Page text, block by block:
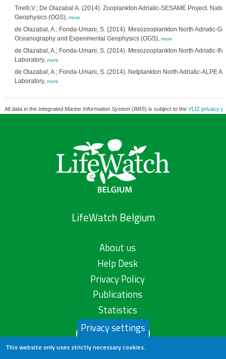
Tirelli,V.; De Olazabal A. (2014). Zooplankton Adriatic-SESAME Project.
Geophysics (OGS), more
de Olazabal, A.; Fonda-Umani, S. (2014). Mesozooplankton North Adriatic-
Oceanography and Experimental Geophysics (OGS), more
de Olazabal, A.; Fonda-Umani, S. (2014). Mesozooplankton North Adriatic-
Laboratory, more
de Olazabal, A.; Fonda-Umani, S. (2014). Netplankton North Adriatic-ALPE
Laboratory, more
All data in the Integrated Marine Information System(IMIS) is subject to the VLIZ privacy
LifeWatch Belgium
About us
Help Desk
Privacy Policy
Publications
Statistics
Contact us
Privacy settings
This website only uses strictly necessary cookies.